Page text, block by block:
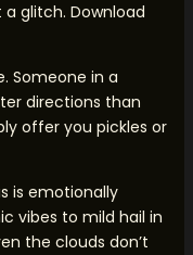
glitch. Download
Someone in a
directions than
offer you pickles or
is emotionally
vibes to mild hail in
the clouds don’t